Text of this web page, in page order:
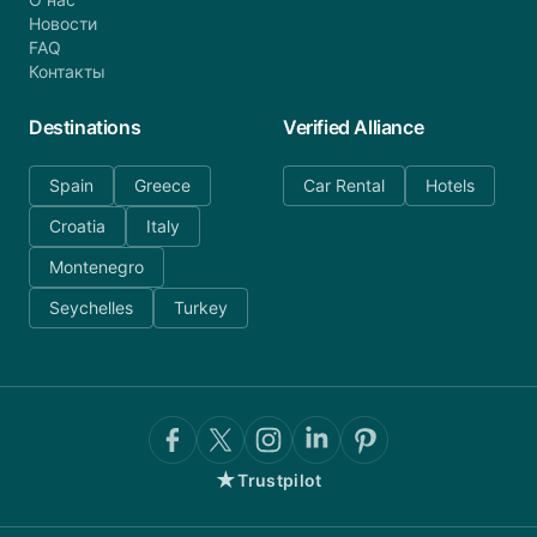
Новости
FAQ
Контакты
Destinations
Spain
Greece
Croatia
Italy
Montenegro
Seychelles
Turkey
Verified Alliance
Car Rental Hotels
★Trustpilot